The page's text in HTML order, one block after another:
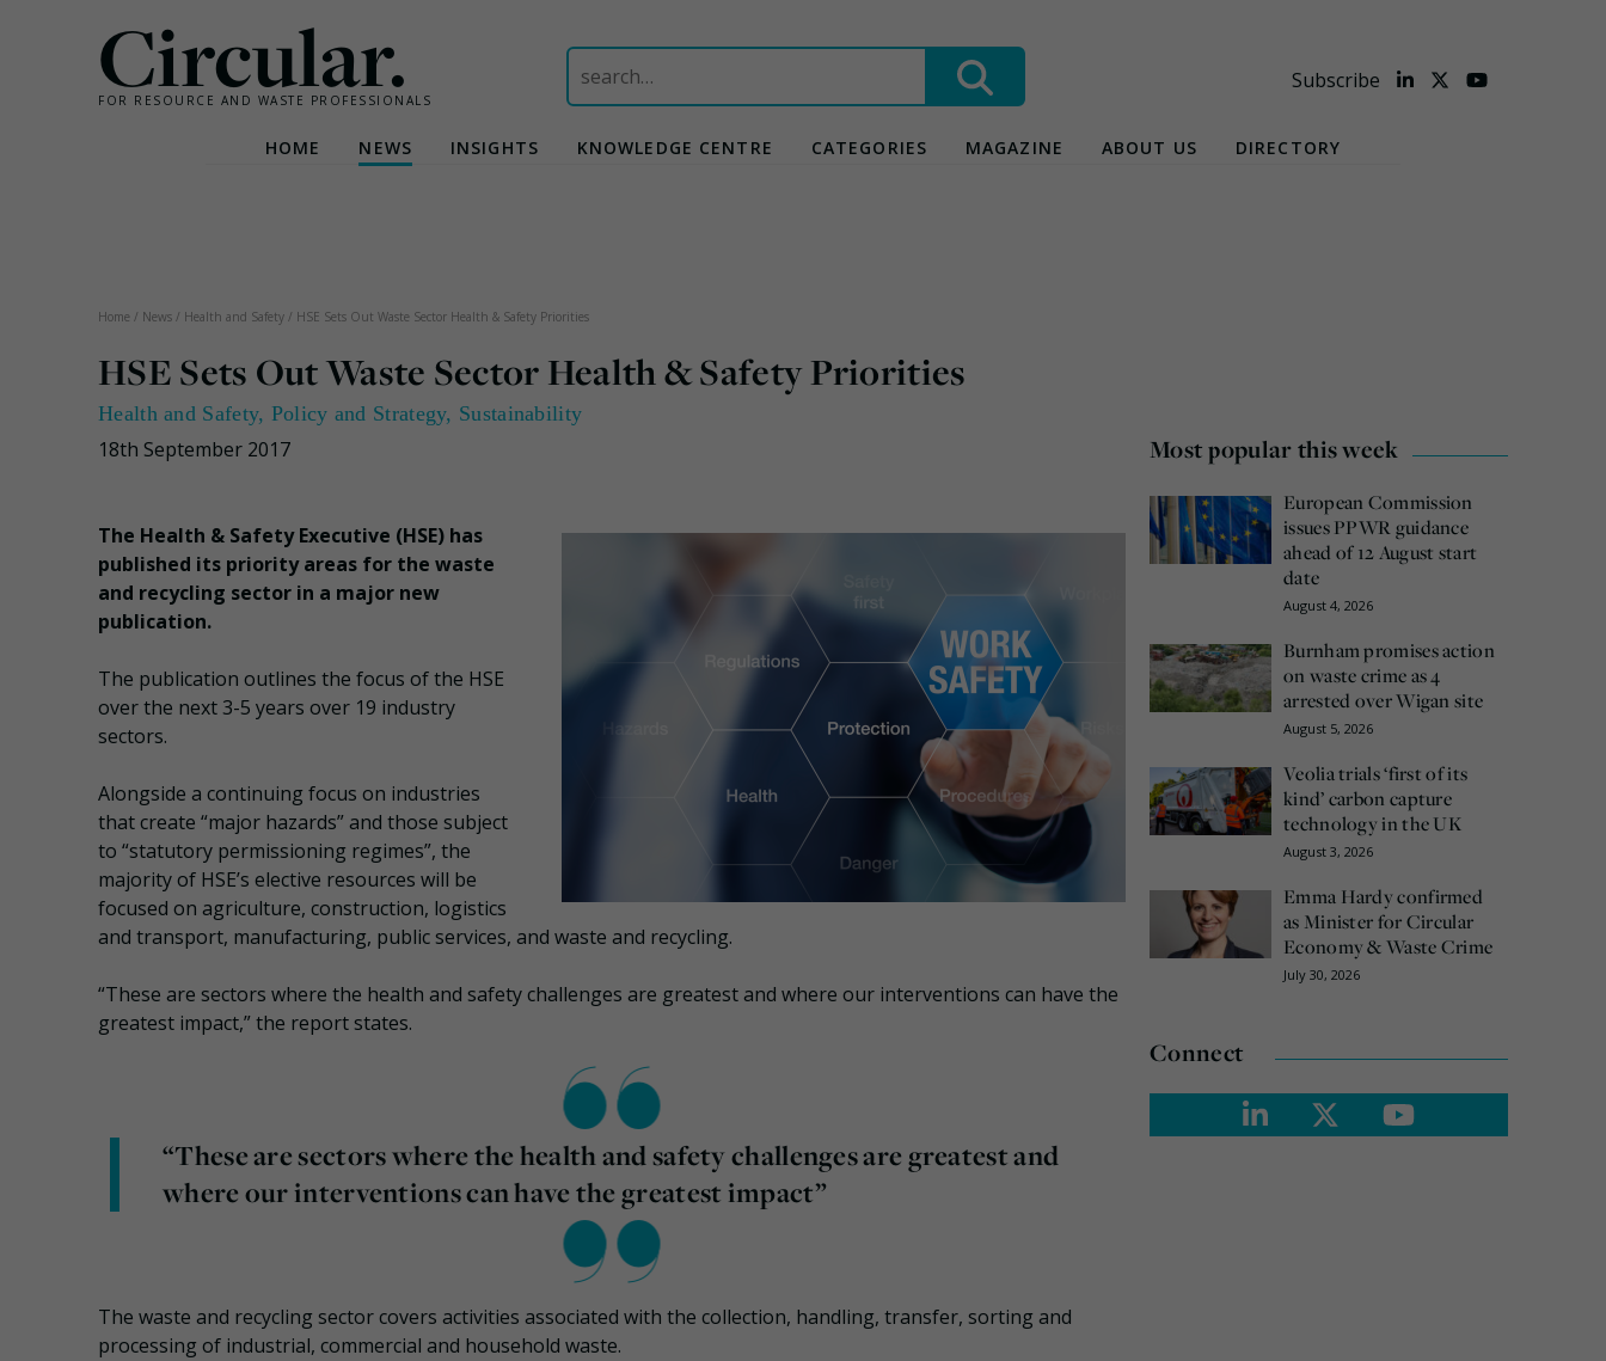
Circular.
FOR RESOURCE AND WASTE PROFESSIONALS
Search
for:
Subscribe
HOME NEWS INSIGHTS KNOWLEDGE CENTRE CATEGORIES MAGAZINE ABOUT US DIRECTORY
Home / News / Health and Safety / HSE Sets Out Waste Sector Health & Safety Priorities
HSE Sets Out Waste Sector Health & Safety Priorities
Health and Safety, Policy and Strategy, Sustainability
18th September 2017
The Health & Safety Executive (HSE) has
published its priority areas for the waste
and recycling sector in a major new
publication.
The publication outlines the focus of the HSE
over the next 3-5 years over 19 industry
sectors.
Alongside a continuing focus on industries
that create “major hazards” and those subject
to “statutory permissioning regimes”, the
majority of HSE’s elective resources will be
focused on agriculture, construction, logistics
and transport, manufacturing, public services, and waste and recycling.
“These are sectors where the health and safety challenges are greatest and where our interventions can have the
greatest impact,” the report states.
“These are sectors where the health and safety challenges are greatest and
where our interventions can have the greatest impact”
The waste and recycling sector covers activities associated with the collection, handling, transfer, sorting and
processing of industrial, commercial and household waste.
Most popular this week
European Commission
issues PPWR guidance
ahead of 12 August start
date
August 4, 2026
Burnham promises action
on waste crime as 4
arrested over Wigan site
August 5, 2026
Veolia trials ‘first of its
kind’ carbon capture
technology in the UK
August 3, 2026
Emma Hardy confirmed
as Minister for Circular
Economy & Waste Crime
July 30, 2026
Connect